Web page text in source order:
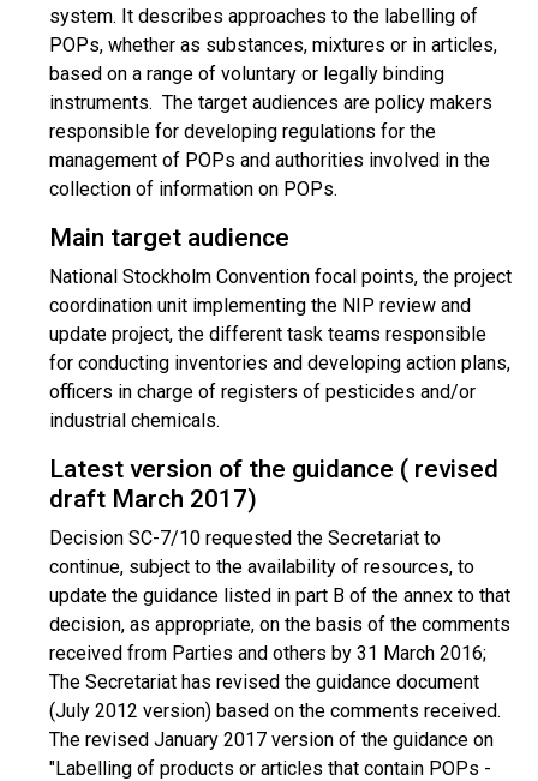
system. It describes approaches to the labelling of
POPs, whether as substances, mixtures or in articles,
based on a range of voluntary or legally binding
instruments. The target audiences are policy makers
responsible for developing regulations for the
management of POPs and authorities involved in the
collection of information on POPs.
Main target audience
National Stockholm Convention focal points, the project
coordination unit implementing the NIP review and
update project, the different task teams responsible
for conducting inventories and developing action plans,
officers in charge of registers of pesticides and/or
industrial chemicals.
Latest version of the guidance ( revised
draft March 2017)
Decision SC-7/10 requested the Secretariat to
continue, subject to the availability of resources, to
update the guidance listed in part B of the annex to that
decision, as appropriate, on the basis of the comments
received from Parties and others by 31 March 2016;
The Secretariat has revised the guidance document
(July 2012 version) based on the comments received.
The revised January 2017 version of the guidance on
"Labelling of products or articles that contain POPs -